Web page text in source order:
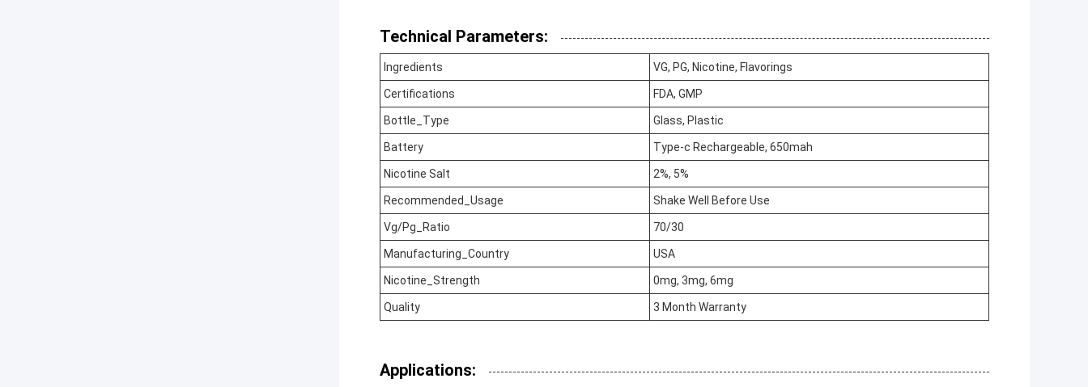
Technical Parameters:
Ingredients VG, PG, Nicotine, Flavorings
Certifications FDA, GMP
Bottle_Type Glass, Plastic
Battery Type-c Rechargeable, 650mah
Nicotine Salt 2%, 5%
Recommended_Usage Shake Well Before Use
Vg/Pg_Ratio 70/30
Manufacturing_Country USA
Nicotine_Strength 0mg, 3mg, 6mg
Quality 3 Month Warranty
Applications: